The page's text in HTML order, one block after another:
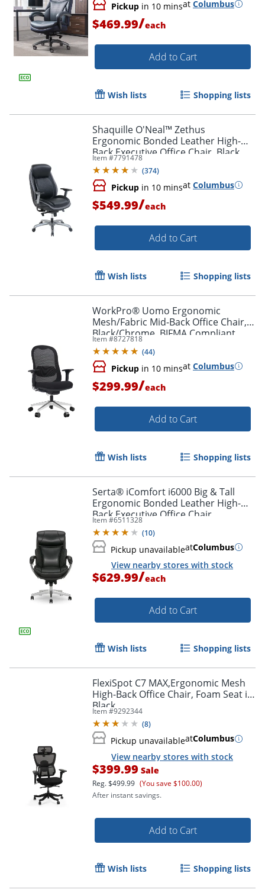
Pickup in 10 minsat Columbus
$469.99/each
Add to Cart
Wish lists Shopping lists
Shaquille O'Neal™ Zethus
Ergonomic Bonded Leather High-
Back Executive Office Chair, Black
Item #7791478
(374)
Pickup in 10 minsat Columbus
$549.99/each
Add to Cart
Wish lists Shopping lists
WorkPro® Uomo Ergonomic
Mesh/Fabric Mid-Back Office Chair,
Black/Chrome, BIFMA Compliant
Item #8727818
(44)
Pickup in 10 minsat Columbus
$299.99/each
Add to Cart
Wish lists Shopping lists
Serta® iComfort i6000 Big & Tall
Ergonomic Bonded Leather High-
Back Executive Office Chair,
Black/Silver
Item #6511328
(10)
Pickup unavailableatColumbus
View nearby stores with stock
$629.99/each
Add to Cart
Wish lists Shopping lists
FlexiSpot C7 MAX,Ergonomic Mesh
High-Back Office Chair, Foam Seat in
Black,
Item #9292344
(8)
Pickup unavailableatColumbus
View nearby stores with stock
$399.99 Sale
Reg.$499.99 (You save $100.00)
After instant savings.
Add to Cart
Wish lists Shopping lists